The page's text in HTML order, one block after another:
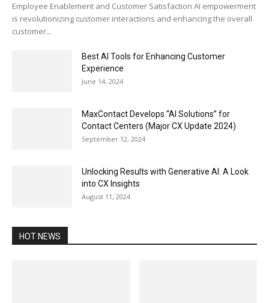
Employee Enablement and Customer Satisfaction AI empowerment
is revolutionizing customer interactions and enhancing the overall
customer...
Best AI Tools for Enhancing Customer
Experience
June 14, 2024
MaxContact Develops “AI Solutions” for
Contact Centers (Major CX Update 2024)
September 12, 2024
Unlocking Results with Generative AI: A Look
into CX Insights
August 11, 2024
HOT NEWS